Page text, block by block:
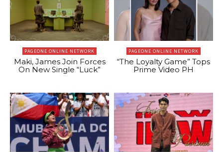
PAGEONE ONLINE NETWORK
Maki, James Join Forces
On New Single “Luck”
PAGEONE ONLINE NETWORK
“The Loyalty Game” Tops
Prime Video PH